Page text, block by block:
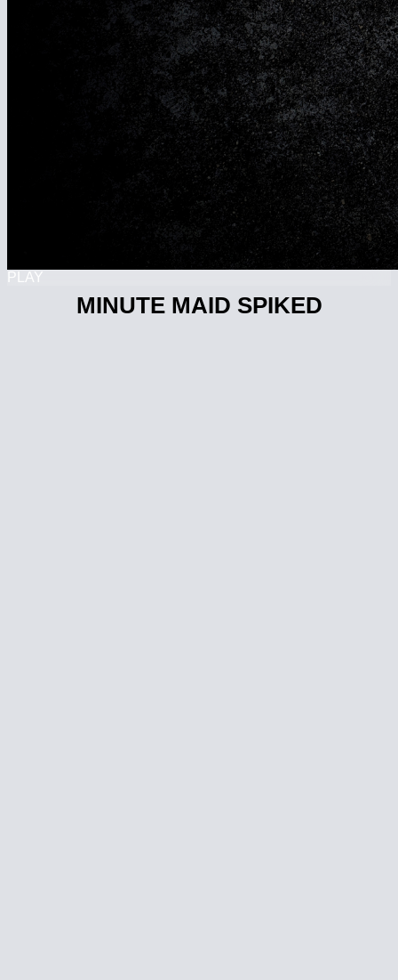
PLAY
MINUTE MAID SPIKED